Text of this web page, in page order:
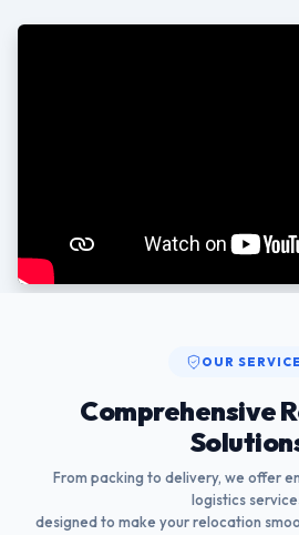
OUR
Comprehensive
From packing to delivery, we offer
logistics
designed to make your relocation